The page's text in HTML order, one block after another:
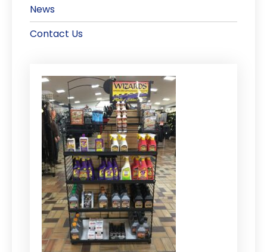
News
Contact Us